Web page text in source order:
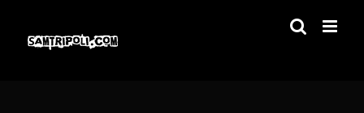
content